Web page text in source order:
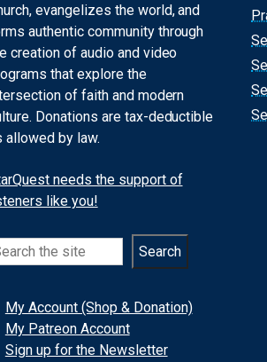
evangelizes the world, and
authentic community through
creation of audio and video
that explore the
of faith and modern
Donations are tax-deductible
allowed by law.
needs the support of
like you!
Search
My Account (Shop & Donation)
My Patreon Account
Sign up for the Newsletter